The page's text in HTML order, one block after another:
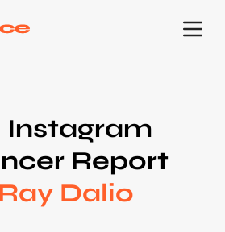
Instagram
Report
Dalio